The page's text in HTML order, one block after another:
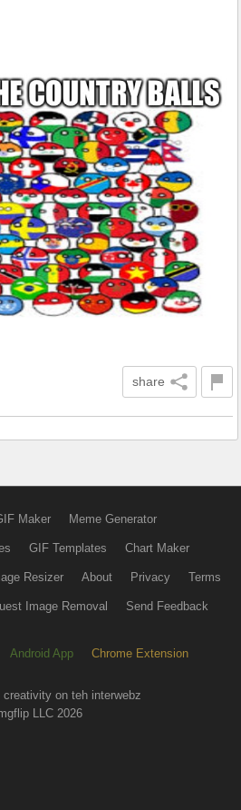
share
Maker Meme Generator
GIF Templates Chart Maker
Resizer About Privacy Terms
Image Removal Send Feedback
Android App Chrome Extension
creativity on teh interwebz
LLC 2026